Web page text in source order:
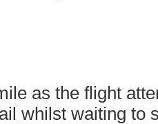
as the flight
whilst waiting to